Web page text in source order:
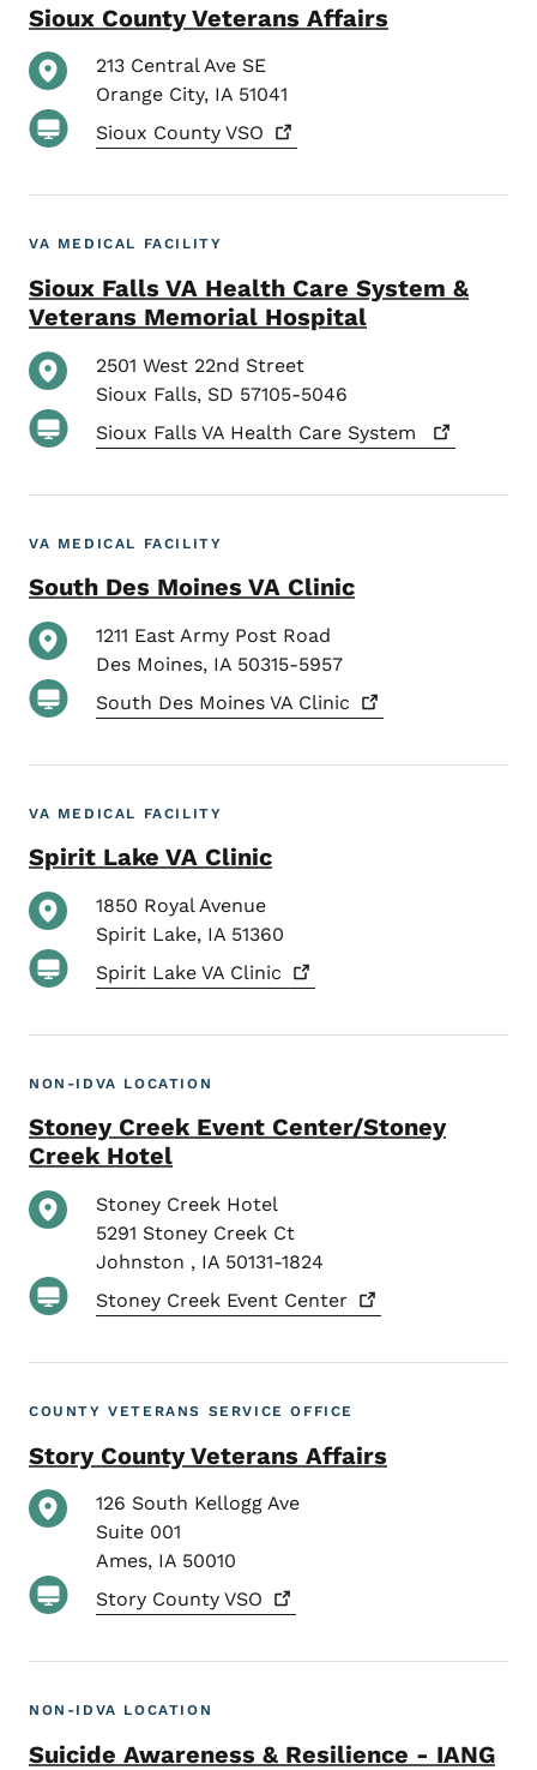
Sioux County Veterans Affairs
213 Central Ave SE
Orange City, IA 51041
Sioux County VSO
VA MEDICAL FACILITY
Sioux Falls VA Health Care System &
Veterans Memorial Hospital
2501 West 22nd Street
Sioux Falls, SD 57105-5046
Sioux Falls VA Health Care System
VA MEDICAL FACILITY
South Des Moines VA Clinic
1211 East Army Post Road
Des Moines, IA 50315-5957
South Des Moines VA Clinic
VA MEDICAL FACILITY
Spirit Lake VA Clinic
1850 Royal Avenue
Spirit Lake, IA 51360
Spirit Lake VA Clinic
NON-IDVA LOCATION
Stoney Creek Event Center/Stoney
Creek Hotel
Stoney Creek Hotel
5291 Stoney Creek Ct
Johnston , IA 50131-1824
Stoney Creek Event Center
COUNTY VETERANS SERVICE OFFICE
Story County Veterans Affairs
126 South Kellogg Ave
Suite 001
Ames, IA 50010
Story County VSO
NON-IDVA LOCATION
Suicide Awareness & Resilience - IANG